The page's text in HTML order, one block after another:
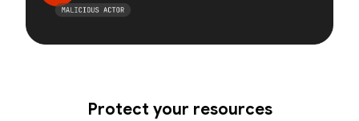
Protect your resources